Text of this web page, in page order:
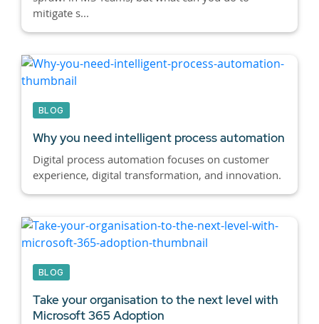
mitigate s...
BLOG
Why you need intelligent process automation
Digital process automation focuses on customer
experience, digital transformation, and innovation.
BLOG
Take your organisation to the next level with
Microsoft 365 Adoption